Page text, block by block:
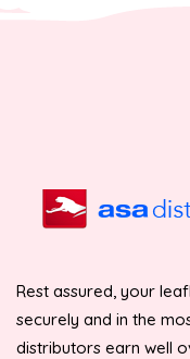
Rest assured, your
securely and in the
distributors earn well